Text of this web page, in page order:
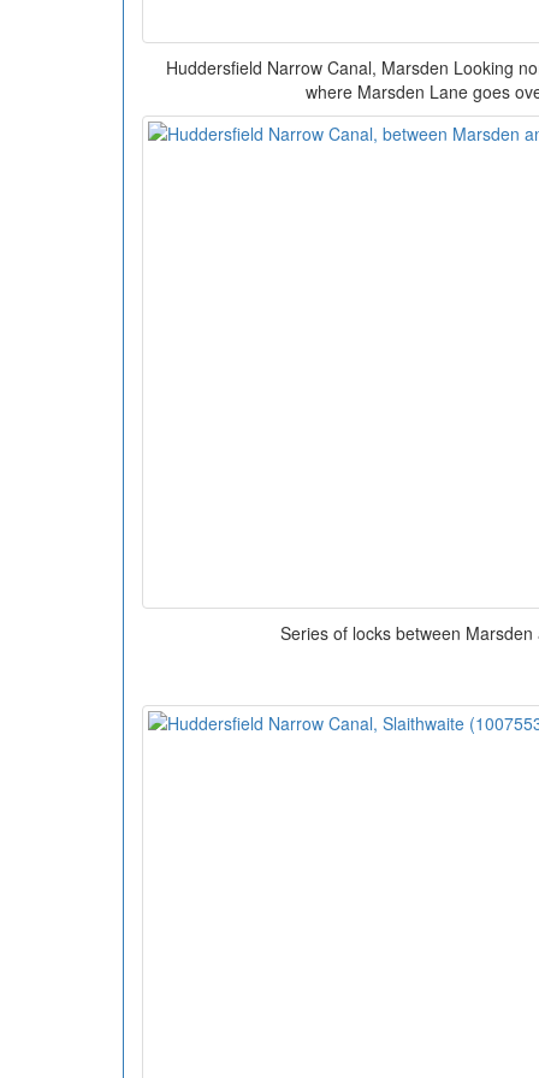
Huddersfield Narrow Canal, Marsden Looking
where Marsden Lane goes
Series of locks between Marsden